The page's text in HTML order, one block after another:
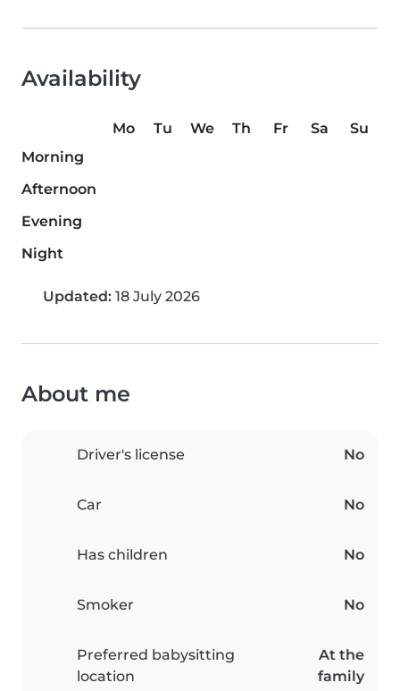
Availability
Mo Tu We Th Fr Sa
Su
Morning
Afternoon
Evening
Night
Updated: 18 July 2026
About me
Driver's license No
Car No
Has children No
Smoker No
Preferred babysitting
location
At the
family